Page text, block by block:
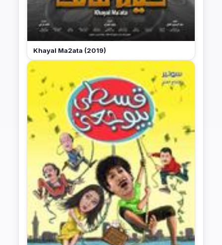
Khayal Ma2ata (2019)